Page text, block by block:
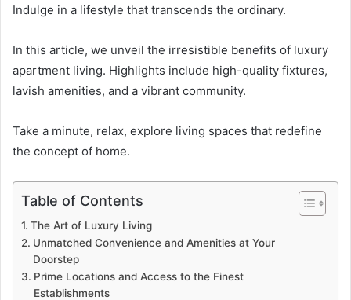
Indulge in a lifestyle that transcends the ordinary.
In this article, we unveil the irresistible benefits of luxury
apartment living. Highlights include high-quality fixtures,
lavish amenities, and a vibrant community.
Take a minute, relax, explore living spaces that redefine
the concept of home.
Table of Contents
The Art of Luxury Living
Unmatched Convenience and Amenities at Your
Doorstep
Prime Locations and Access to the Finest
Establishments